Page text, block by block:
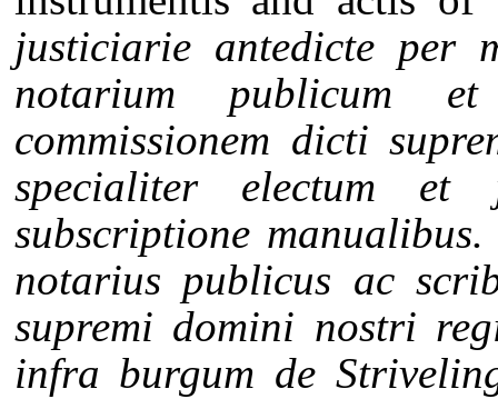
justiciarie antedicte per
notarium publicum
commissionem dicti
specialiter electum
subscriptione
notarius publicus ac
supremi domini nostri
infra burgum de